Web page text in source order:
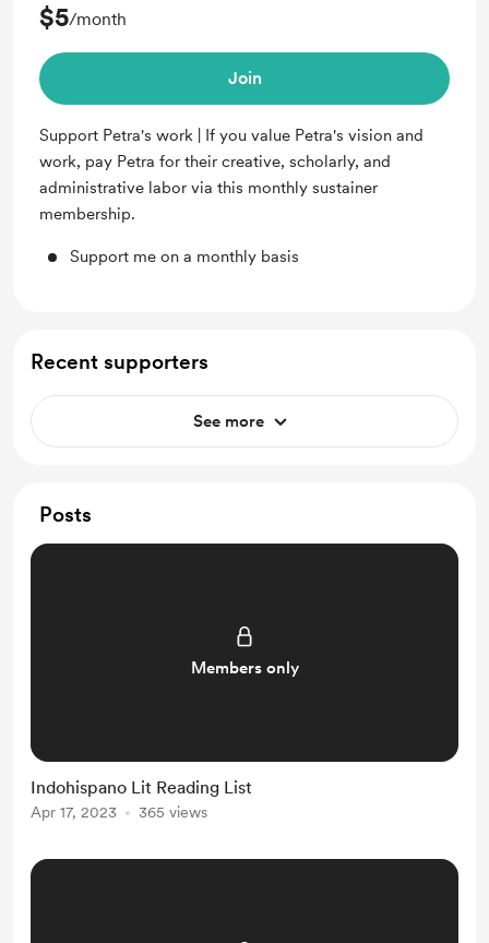
$5/month
Join
Support Petra's work | If you value Petra's vision and
work, pay Petra for their creative, scholarly, and
administrative labor via this monthly sustainer
membership.
Support me on a monthly basis
Recent supporters
See more
Posts
Members only
Indohispano Lit Reading List
Apr 17, 2023 365 views